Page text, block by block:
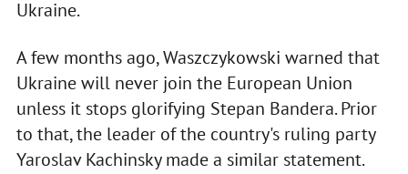
Ukraine.
A few months ago, Waszczykowski warned that
Ukraine will never join the European Union
unless it stops glorifying Stepan Bandera. Prior
to that, the leader of the country's ruling party
Yaroslav Kachinsky made a similar statement.